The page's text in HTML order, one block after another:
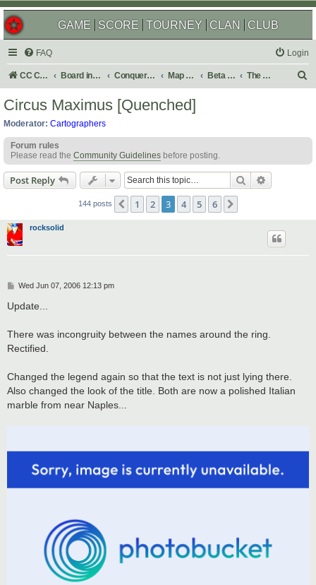
GAME SCORE TOURNEY CLAN CLUB
FAQ Login
CC Central Command Board index Conquer Club Map Foundry Beta Maps The Atlas
h
Circus Maximus [Quenched]
Moderator: Cartographers
Forum rules
Please read the Community Guidelines before posting.
Post Reply Search
144 posts Previous
1 2 3 4 5 6
rocksolid
P
s
t
Wed Jun 07, 2006 12:13 pm
Update...
There was incongruity between the names around the ring.
Rectified.
Changed the legend again so that the text is not just lying there.
Also changed the look of the title. Both are now a polished Italian
marble from near Naples...